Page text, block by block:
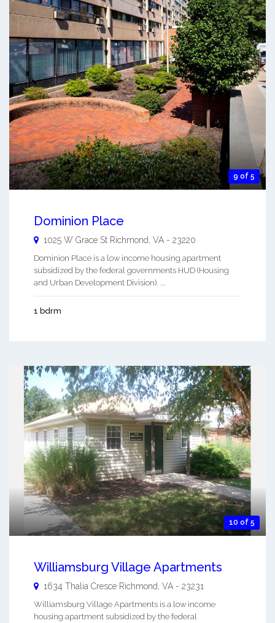
9 of 5
Dominion Place
1025 W Grace St Richmond VA - 23220
Dominion Place is a low income housing apartment
subsidized by the federal governments HUD (Housing
and Urban Development Division). ...
1 bdrm
10 of 5
Williamsburg Village Apartments
1634 Thalia Cresce Richmond VA - 23231
Williamsburg Village Apartments is a low income
housing apartment subsidized by the federal